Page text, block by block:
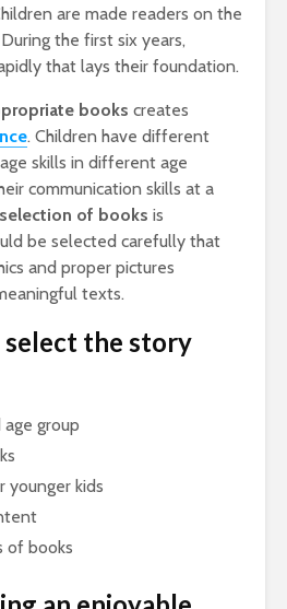
are made readers on the
the first six years,
that lays their foundation.
books creates
. Children have different
skills in different age
communication skills at a
of books is
be selected carefully that
and proper pictures
texts.
the story
group
younger kids
of books